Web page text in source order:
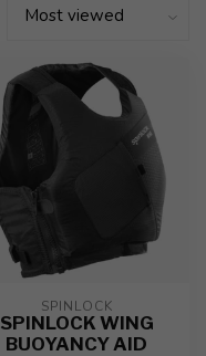
SPINLOCK
SPINLOCK WING
BUOYANCY AID